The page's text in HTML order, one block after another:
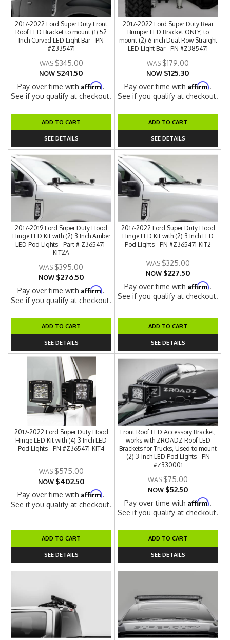
2017-2022 Ford Super Duty Front
Roof LED Bracket to mount (1) 52
Inch Curved LED Light Bar - PN
#Z335471
$345.00
NOW $241.50
Pay over time withAffirm.
See if you qualify at checkout.
ADD TO CART
SEE DETAILS
2017-2022 Ford Super Duty Rear
Bumper LED Bracket ONLY, to
mount (2) 6-inch Dual Row Straight
LED Light Bar - PN #Z385471
$179.00
NOW $125.30
Pay over time withAffirm.
See if you qualify at checkout.
ADD TO CART
SEE DETAILS
2017-2019 Ford Super Duty Hood
Hinge LED Kit with (2) 3 Inch Amber
LED Pod Lights - Part # Z365471-
KIT2A
$395.00
NOW $276.50
Pay over time withAffirm.
See if you qualify at checkout.
ADD TO CART
SEE DETAILS
2017-2022 Ford Super Duty Hood
Hinge LED Kit with (2) 3 Inch LED
Pod Lights - PN #Z365471-KIT2
$325.00
NOW $227.50
Pay over time withAffirm.
See if you qualify at checkout.
ADD TO CART
SEE DETAILS
2017-2022 Ford Super Duty Hood
Hinge LED Kit with (4) 3 Inch LED
Pod Lights - PN #Z365471-KIT4
$575.00
NOW $402.50
Pay over time withAffirm.
See if you qualify at checkout.
ADD TO CART
SEE DETAILS
Front Roof LED Accessory Bracket,
works with ZROADZ Roof LED
Brackets for Trucks, Used to mount
(2) 3-inch LED Pod Lights - PN
#Z330001
$75.00
NOW $52.50
Pay over time withAffirm.
See if you qualify at checkout.
ADD TO CART
SEE DETAILS